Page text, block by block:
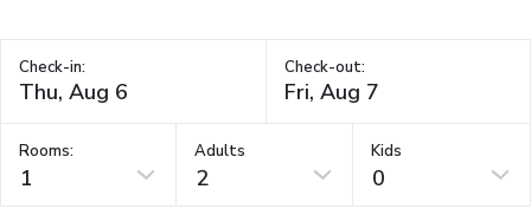
Check-in: Check-out:
Rooms:
1
Adults
2
Kids
0